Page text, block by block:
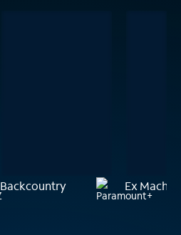
Backcountry Ex